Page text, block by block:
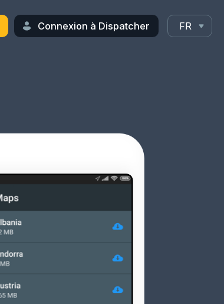
Connexion à Dispatcher FR